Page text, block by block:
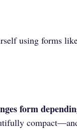
using forms
form